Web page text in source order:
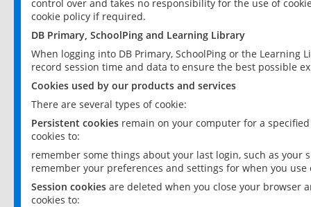
control over and takes no responsibility for the use of
cookie policy if required.
DB Primary, SchoolPing and Learning Library
When logging into DB Primary, SchoolPing or the
record session time and data to ensure the best possible
Cookies used by our products and services
There are several types of cookie:
Persistent cookies remain on your computer for a
cookies to:
remember some things about your last login, such as your
remember your preferences and settings for when you use
Session cookies are deleted when you close your browser
cookies to: